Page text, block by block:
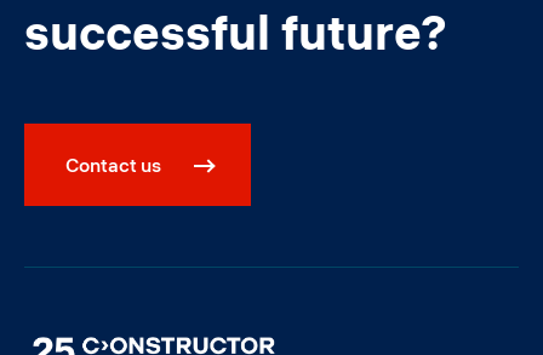
successful future?
Contact us
Image